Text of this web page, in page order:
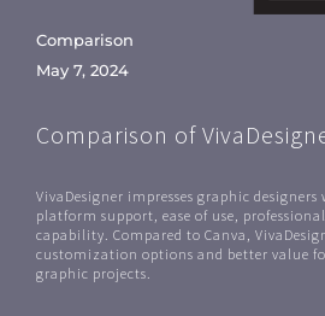
Comparison
May 7, 2024
Comparison of
VivaDesigner impresses graphic
platform support, ease of use,
capability. Compared to Canva,
customization options and better value
graphic projects.